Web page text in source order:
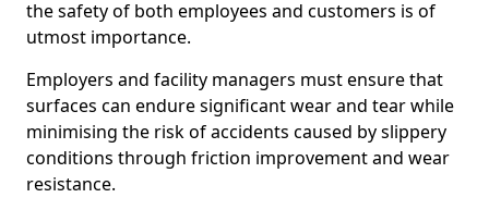
the safety of both employees and customers is of
utmost importance.
Employers and facility managers must ensure that
surfaces can endure significant wear and tear while
minimising the risk of accidents caused by slippery
conditions through friction improvement and wear
resistance.